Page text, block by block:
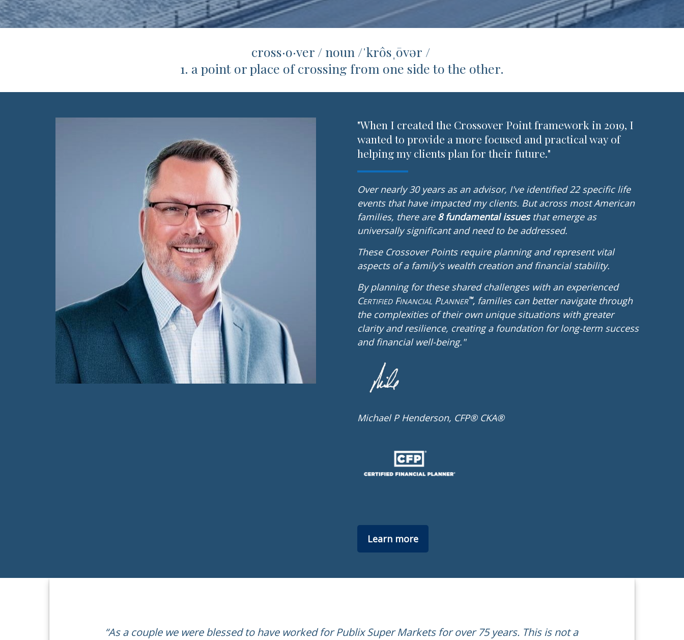
cross·o·ver / noun /ˈkrôsˌōvər /
1. a point or place of crossing from one side to the other.
"When I created the Crossover Point framework in 2019, I
wanted to provide a more focused and practical way of
helping my clients plan for their future."
Over nearly 30 years as an advisor, I've identified 22 specific life
events that have impacted my clients. But across most American
families, there are 8 fundamental issuesthat emerge as
universally significant and need to be addressed.
These Crossover Points require planning and represent vital
aspects of a family's wealth creation and financial stability.
By planning for these shared challenges with an experienced
CERTIFIEDFINANCIAL PLANNER™, families can better navigate through
the complexities of their own unique situations with greater
clarity and resilience, creating a foundation for long-term success
and financial well-being."
Michael P Henderson, CFP® CKA®
Learn more
“As a couple we were blessed to have worked for Publix Super Markets for over 75 years. This is not a